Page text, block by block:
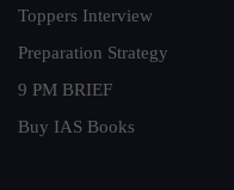
Toppers Interview
Preparation Strategy
9 PM BRIEF
Buy IAS Books